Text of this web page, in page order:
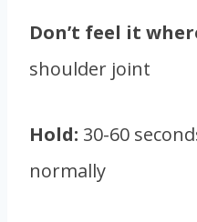
Don’t feel it
shoulder joint
Hold: 30-60
normally